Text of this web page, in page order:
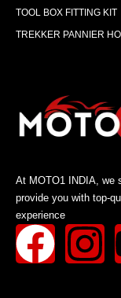
TOOL BOX FITTING KIT
TREKKER PANNIER
At MOTO1 INDIA, we
provide you with top-
experience